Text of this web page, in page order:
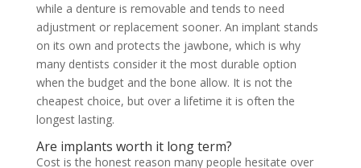
while a denture is removable and tends to need
adjustment or replacement sooner. An implant stands
on its own and protects the jawbone, which is why
many dentists consider it the most durable option
when the budget and the bone allow. It is not the
cheapest choice, but over a lifetime it is often the
longest lasting.
Are implants worth it long term?
Cost is the honest reason many people hesitate over